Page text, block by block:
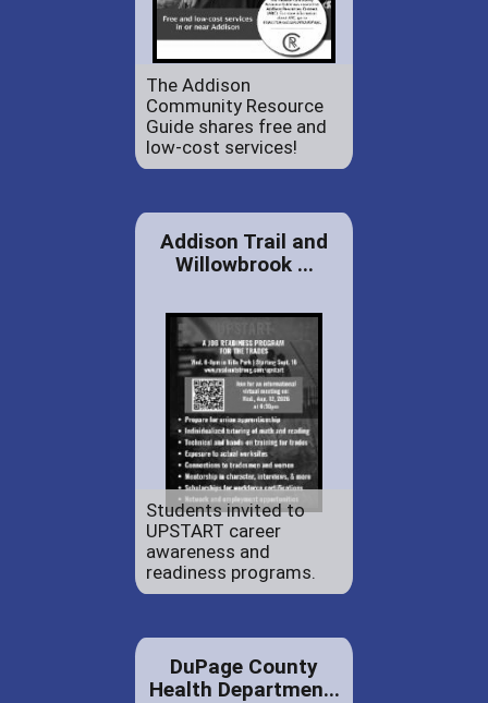
The Addison
Community Resource
Guide shares free and
low-cost services!
Addison Trail and
Willowbrook ...
Students invited to
UPSTART career
awareness and
readiness programs.
DuPage County
Health Departmen...